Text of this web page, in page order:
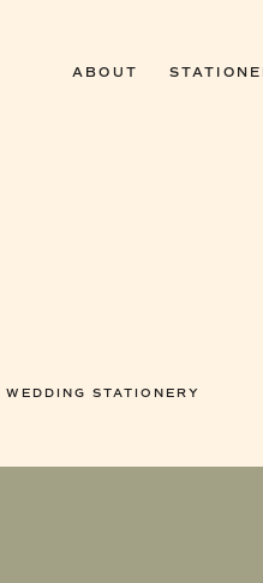
ABOUT
WEDDING STATIONERY